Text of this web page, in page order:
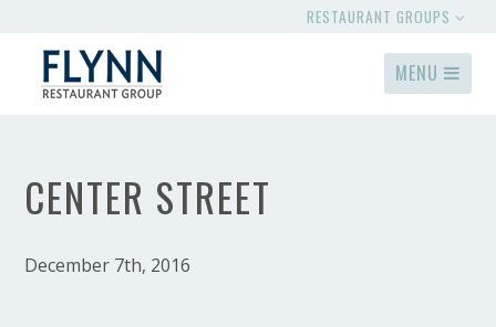
RESTAURANT GROUPS
MENU
CENTER STREET
December 7th, 2016